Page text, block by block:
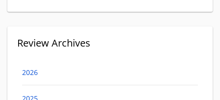
Review Archives
2026